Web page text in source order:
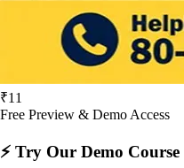
₹11
Free Preview & Demo Access
⚡ Try Our Demo